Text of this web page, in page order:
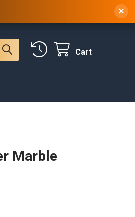
Cart
Marble
×